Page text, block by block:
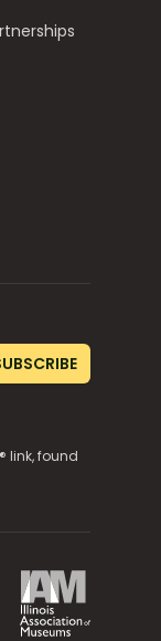
link, found
Bison
Illinois